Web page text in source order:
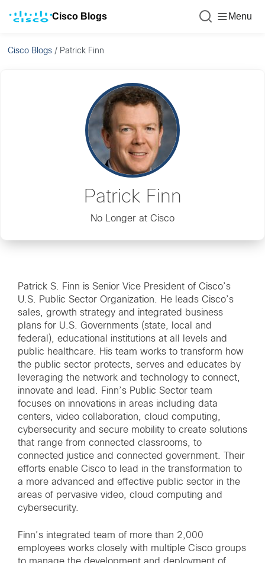
Cisco Blogs Menu
Cisco Blogs / Patrick Finn
Patrick Finn
No Longer at Cisco
Patrick S. Finn is Senior Vice President of Cisco’s
U.S. Public Sector Organization. He leads Cisco’s
sales, growth strategy and integrated business
plans for U.S. Governments (state, local and
federal), educational institutions at all levels and
public healthcare. His team works to transform how
the public sector protects, serves and educates by
leveraging the network and technology to connect,
innovate and lead. Finn’s Public Sector team
focuses on innovations in areas including data
centers, video collaboration, cloud computing,
cybersecurity and secure mobility to create solutions
that range from connected classrooms, to
connected justice and connected government. Their
efforts enable Cisco to lead in the transformation to
a more advanced and effective public sector in the
areas of pervasive video, cloud computing and
cybersecurity.
Finn’s integrated team of more than 2,000
employees works closely with multiple Cisco groups